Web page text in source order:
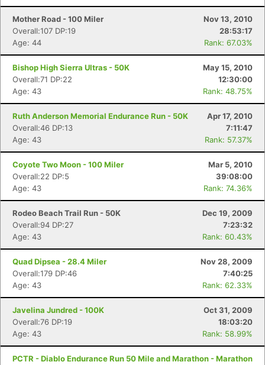
Mother Road - 100 Miler
Nov 13, 2010
Overall:107 DP:19
28:53:17
Age: 44
Rank: 67.03%
Bishop High Sierra Ultras - 50K
May 15, 2010
Overall:71 DP:22
12:30:00
Age: 43
Rank: 48.75%
Ruth Anderson Memorial Endurance Run - 50K
Apr 17, 2010
Overall:46 DP:13
7:11:47
Age: 43
Rank: 57.37%
Coyote Two Moon - 100 Miler
Mar 5, 2010
Overall:22 DP:5
39:08:00
Age: 43
Rank: 74.36%
Rodeo Beach Trail Run - 50K
Dec 19, 2009
Overall:94 DP:27
7:23:32
Age: 43
Rank: 60.43%
Quad Dipsea - 28.4 Miler
Nov 28, 2009
Overall:179 DP:46
7:40:25
Age: 43
Rank: 62.33%
Javelina Jundred - 100K
Oct 31, 2009
Overall:76 DP:19
18:03:20
Age: 43
Rank: 58.99%
PCTR - Diablo Endurance Run 50 Mile and Marathon - Marathon